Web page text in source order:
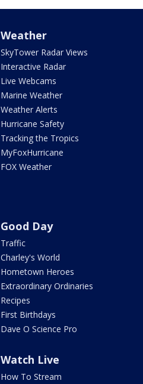
Weather
SkyTower Radar Views
Interactive Radar
Live Webcams
Marine Weather
Weather Alerts
Hurricane Safety
Tracking the Tropics
MyFoxHurricane
FOX Weather
Good Day
Traffic
Charley's World
Hometown Heroes
Extraordinary Ordinaries
Recipes
First Birthdays
Dave O Science Pro
Watch Live
How To Stream